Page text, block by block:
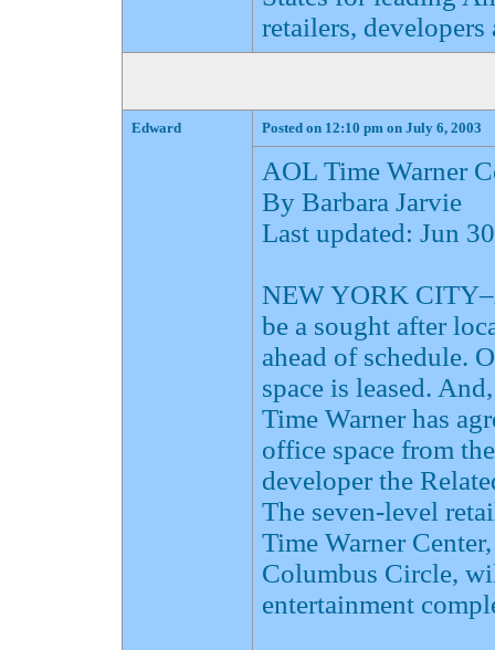
retailers,
Edward Posted on 12:10 pm on July 6, 2003
AOL Time Warner
By Barbara Jarvie
Last updated: Jun
NEW YORK
be a sought after
ahead of schedule.
space is leased.
Time Warner has
office space from
developer the
The seven-level
Time Warner
Columbus Circle,
entertainment